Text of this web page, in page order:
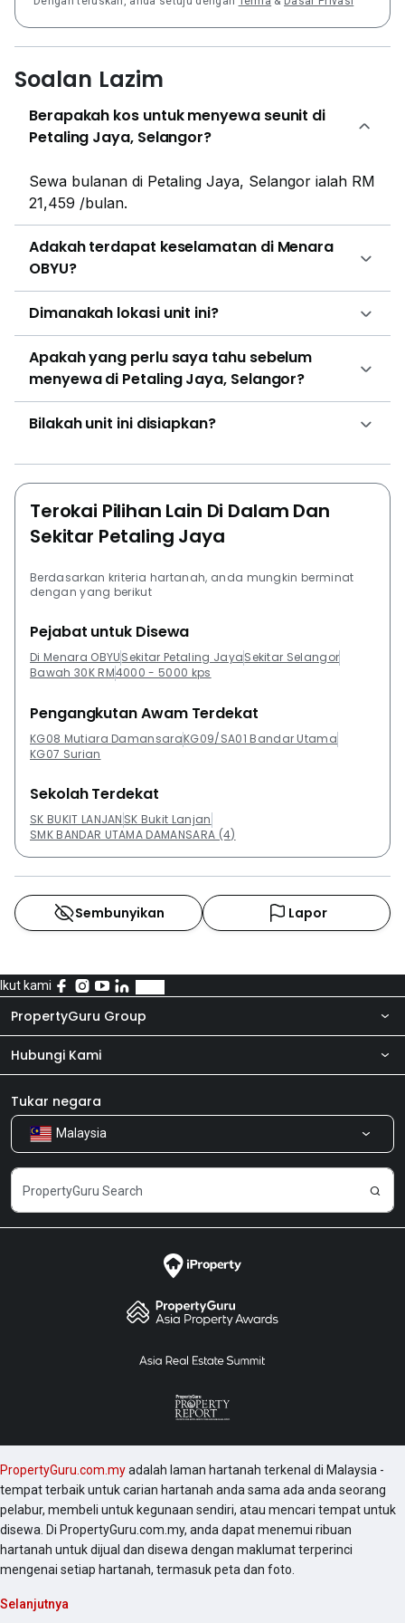
apartments and condominiums. The closest housing
developments are Casa Tropicana, Pelangi
Damansara, Riana Green Condominium, PJ Midtown,
Greenfield Residence, Bandar Sunway and Neo
Damansara.
Soalan Lazim
Berapakah kos untuk menyewa seunit di
Petaling Jaya, Selangor?
Sewa bulanan di Petaling Jaya, Selangor ialah RM
21,459 /bulan.
Adakah terdapat keselamatan di Menara
OBYU?
Dimanakah lokasi unit ini?
Apakah yang perlu saya tahu sebelum
menyewa di Petaling Jaya, Selangor?
Bilakah unit ini disiapkan?
Terokai Pilihan Lain Di Dalam Dan
Sekitar Petaling Jaya
Berdasarkan kriteria hartanah, anda mungkin berminat
dengan yang berikut
Pejabat untuk Disewa
Di Menara OBYUSekitar Petaling JayaSekitar Selangor
Bawah 30K RM4000 - 5000 kps
Pengangkutan Awam Terdekat
KG08 Mutiara DamansaraKG09/SA01 Bandar Utama
KG07 Surian
Sekolah Terdekat
SK BUKIT LANJAN SK Bukit Lanjan
SMK BANDAR UTAMA DAMANSARA (4)
Sembunyikan Lapor
Ikut kami
PropertyGuru Group
Tentang kita
Produk kami
Kerjaya
Hubungi Kami
Bilik Berita
Kongsi Maklum Balas
Tukar negara
Malaysia
PropertyGuru.com.myadalah laman hartanah terkenal di Malaysia -
tempat terbaik untuk carian hartanah anda sama ada anda seorang
pelabur, membeli untuk kegunaan sendiri, atau mencari tempat untuk
disewa. Di PropertyGuru.com.my, anda dapat menemui ribuan
hartanah untuk dijual dan disewa dengan maklumat terperinci
mengenai setiap hartanah, termasuk peta dan foto.
Selanjutnya